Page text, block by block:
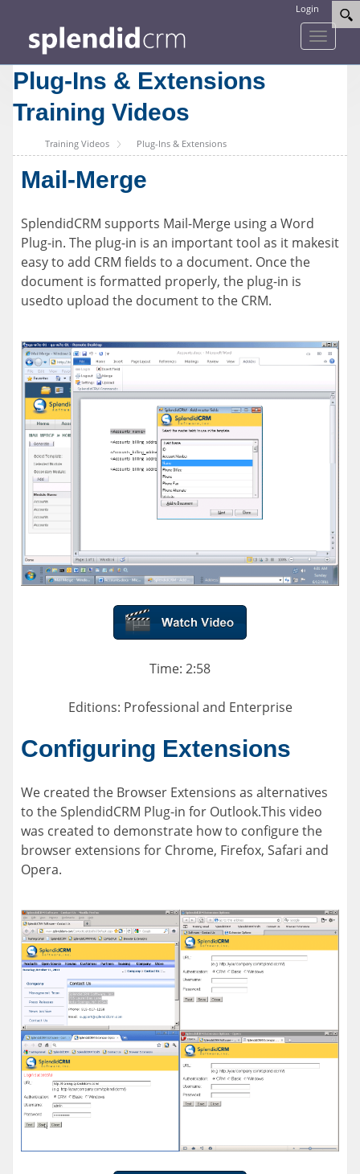
Login
Toggle
Plug-Ins & Extensions
Training Videos
Training Videos Plug-Ins & Extensions
Mail-Merge
SplendidCRM supports Mail-Merge using a Word
Plug-in. The plug-in is an important tool as it makesit
easy to add CRM fields to a document. Once the
document is formatted properly, the plug-in is
usedto upload the document to the CRM.
Time: 2:58
Editions: Professional and Enterprise
Configuring Extensions
We created the Browser Extensions as alternatives
to the SplendidCRM Plug-in for Outlook.This video
was created to demonstrate how to configure the
browser extensions for Chrome, Firefox, Safari and
Opera.